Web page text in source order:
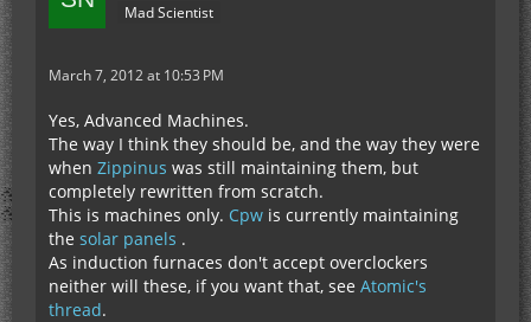
Mad Scientist
March 7, 2012 at 10:53 PM
Yes, Advanced Machines.
The way I think they should be, and the way they were
when Zippinus was still maintaining them, but
completely rewritten from scratch.
This is machines only. Cpw is currently maintaining
the solar panels .
As induction furnaces don't accept overclockers
neither will these, if you want that, see Atomic's
thread.